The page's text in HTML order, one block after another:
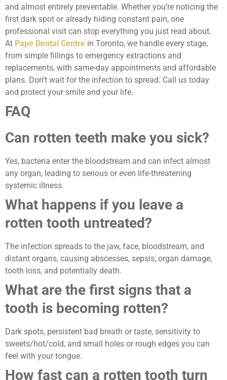
and almost entirely preventable. Whether you’re noticing the
first dark spot or already hiding constant pain, one
professional visit can stop everything you just read about.
At Pape Dental Centre in Toronto, we handle every stage,
from simple fillings to emergency extractions and
replacements, with same-day appointments and affordable
plans. Don’t wait for the infection to spread. Call us today
and protect your smile and your life.
FAQ
Can rotten teeth make you sick?
Yes, bacteria enter the bloodstream and can infect almost
any organ, leading to serious or even life-threatening
systemic illness.
What happens if you leave a
rotten tooth untreated?
The infection spreads to the jaw, face, bloodstream, and
distant organs, causing abscesses, sepsis, organ damage,
tooth loss, and potentially death.
What are the first signs that a
tooth is becoming rotten?
Dark spots, persistent bad breath or taste, sensitivity to
sweets/hot/cold, and small holes or rough edges you can
feel with your tongue.
How fast can a rotten tooth turn